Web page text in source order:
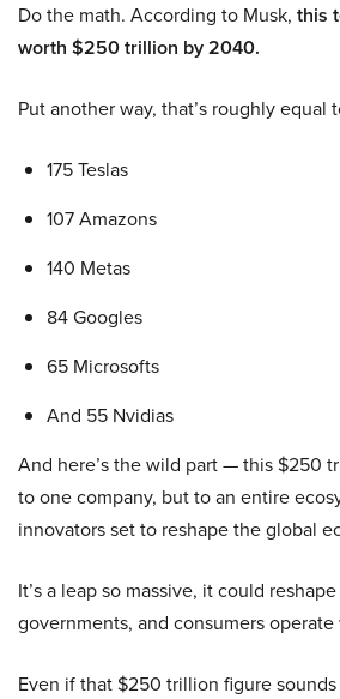
Do the math. According to Musk, this
worth $250 trillion by 2040.
Put another way, that’s roughly equal
175 Teslas
107 Amazons
140 Metas
84 Googles
65 Microsofts
And 55 Nvidias
And here’s the wild part — this $250
to one company, but to an entire
innovators set to reshape the global
It’s a leap so massive, it could
governments, and consumers
Even if that $250 trillion figure